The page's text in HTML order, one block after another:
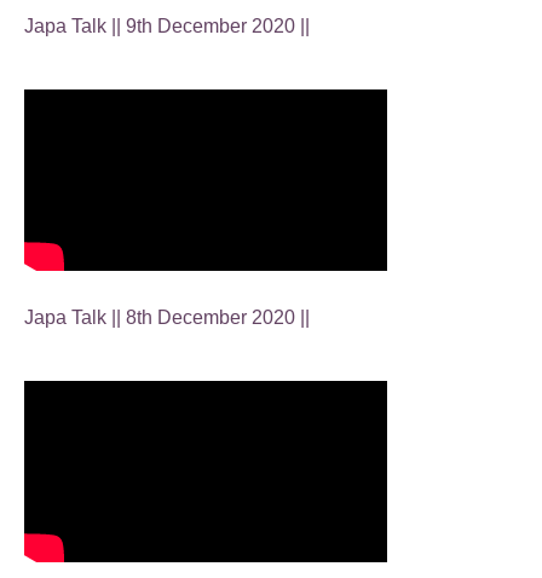
Japa Talk || 9th December 2020 ||
Japa Talk || 8th December 2020 ||